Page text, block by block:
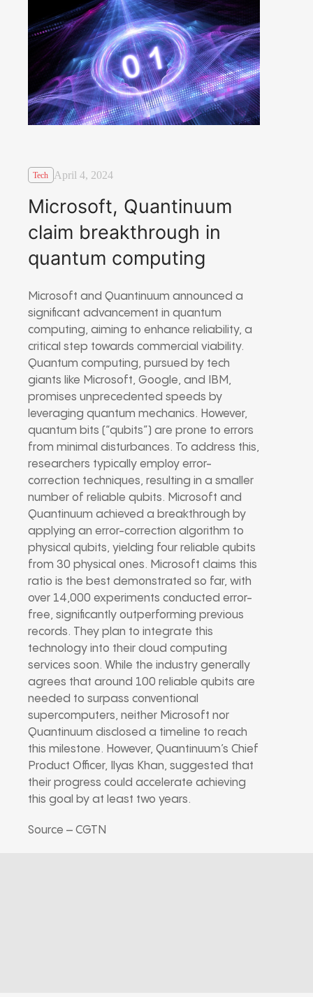
Tech April 4, 2024
Microsoft, Quantinuum
claim breakthrough in
quantum computing
Microsoft and Quantinuum announced a
significant advancement in quantum
computing, aiming to enhance reliability, a
critical step towards commercial viability.
Quantum computing, pursued by tech
giants like Microsoft, Google, and IBM,
promises unprecedented speeds by
leveraging quantum mechanics. However,
quantum bits (“qubits”) are prone to errors
from minimal disturbances. To address this,
researchers typically employ error-
correction techniques, resulting in a smaller
number of reliable qubits. Microsoft and
Quantinuum achieved a breakthrough by
applying an error-correction algorithm to
physical qubits, yielding four reliable qubits
from 30 physical ones. Microsoft claims this
ratio is the best demonstrated so far, with
over 14,000 experiments conducted error-
free, significantly outperforming previous
records. They plan to integrate this
technology into their cloud computing
services soon. While the industry generally
agrees that around 100 reliable qubits are
needed to surpass conventional
supercomputers, neither Microsoft nor
Quantinuum disclosed a timeline to reach
this milestone. However, Quantinuum’s Chief
Product Officer, Ilyas Khan, suggested that
their progress could accelerate achieving
this goal by at least two years.
Source – CGTN